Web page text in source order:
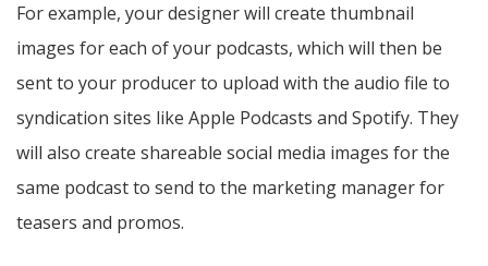
For example, your designer will create thumbnail
images for each of your podcasts, which will then be
sent to your producer to upload with the audio file to
syndication sites like Apple Podcasts and Spotify. They
will also create shareable social media images for the
same podcast to send to the marketing manager for
teasers and promos.